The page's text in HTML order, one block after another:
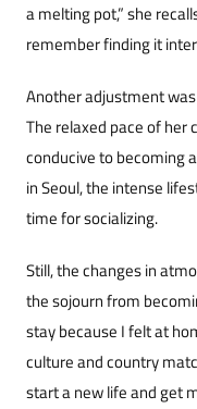
a melting pot,” she
remember finding it
Another adjustment
The relaxed pace of
conducive to becoming
in Seoul, the intense
time for socializing.
Still, the changes in
the sojourn from
stay because I felt at
culture and country
start a new life and get